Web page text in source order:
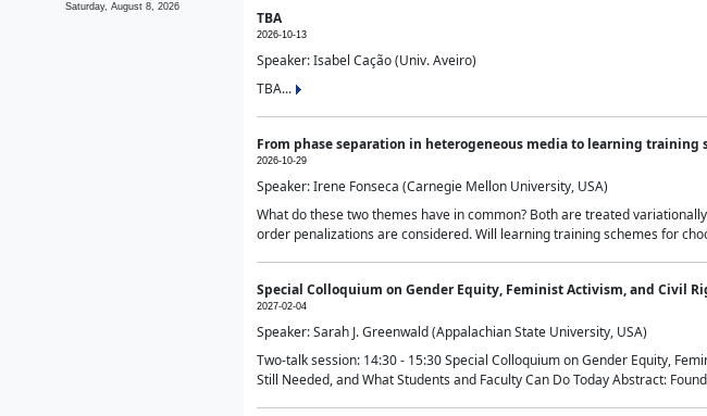
Saturday, August 8, 2026
TBA
2026-10-13
Speaker: Isabel Cação (Univ. Aveiro)
TBA...
From phase separation in heterogeneous media to learning training
2026-10-29
Speaker: Irene Fonseca (Carnegie Mellon University, USA)
What do these two themes have in common? Both are treated
order penalizations are considered. Will learning training schemes for
Special Colloquium on Gender Equity, Feminist Activism, and Civil
2027-02-04
Speaker: Sarah J. Greenwald (Appalachian State University, USA)
Two-talk session: 14:30 - 15:30 Special Colloquium on Gender Equity,
Still Needed, and What Students and Faculty Can Do Today Abstract: